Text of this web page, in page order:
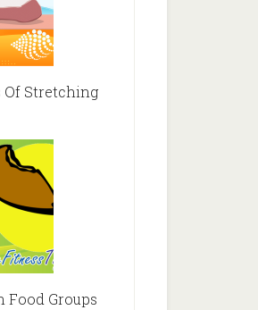
Of Stretching
Food Groups